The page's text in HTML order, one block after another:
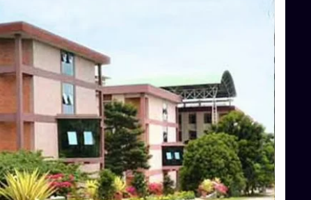
Top Commerce Colleges in Bangalore
Top Commerce Colleges in Hassan
Top Commerce Colleges in Mysore
Top Computer Science colleges in Bangalore
Top Computer Science Colleges in Shimoga
Top Dental College in Shimoga
Top Diploma Course Admission
Top Education Colleges in Belagavi
Top Education Colleges in Shimoga
Top Engineering Colleges in Bangalore
Top Engineering Colleges in Hassan
Top Engineering Colleges in Shimoga